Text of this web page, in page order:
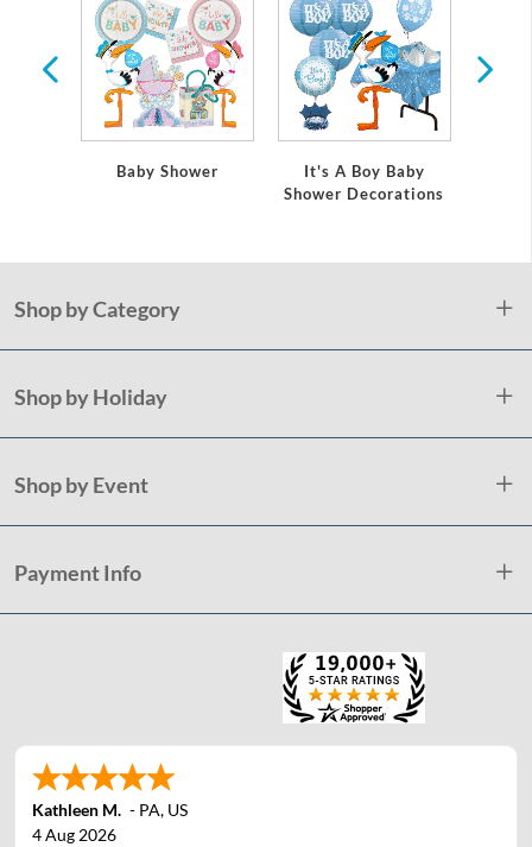
Baby Shower
It's A Boy Baby
Shower Decorations
Shop by Category
Shop by Holiday
Shop by Event
Payment Info
Kathleen M. - PA, US
4 Aug 2026